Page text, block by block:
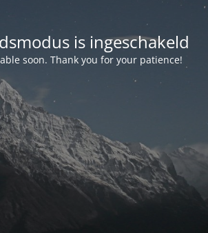
is ingeschakeld
soon. Thank you for your patience!